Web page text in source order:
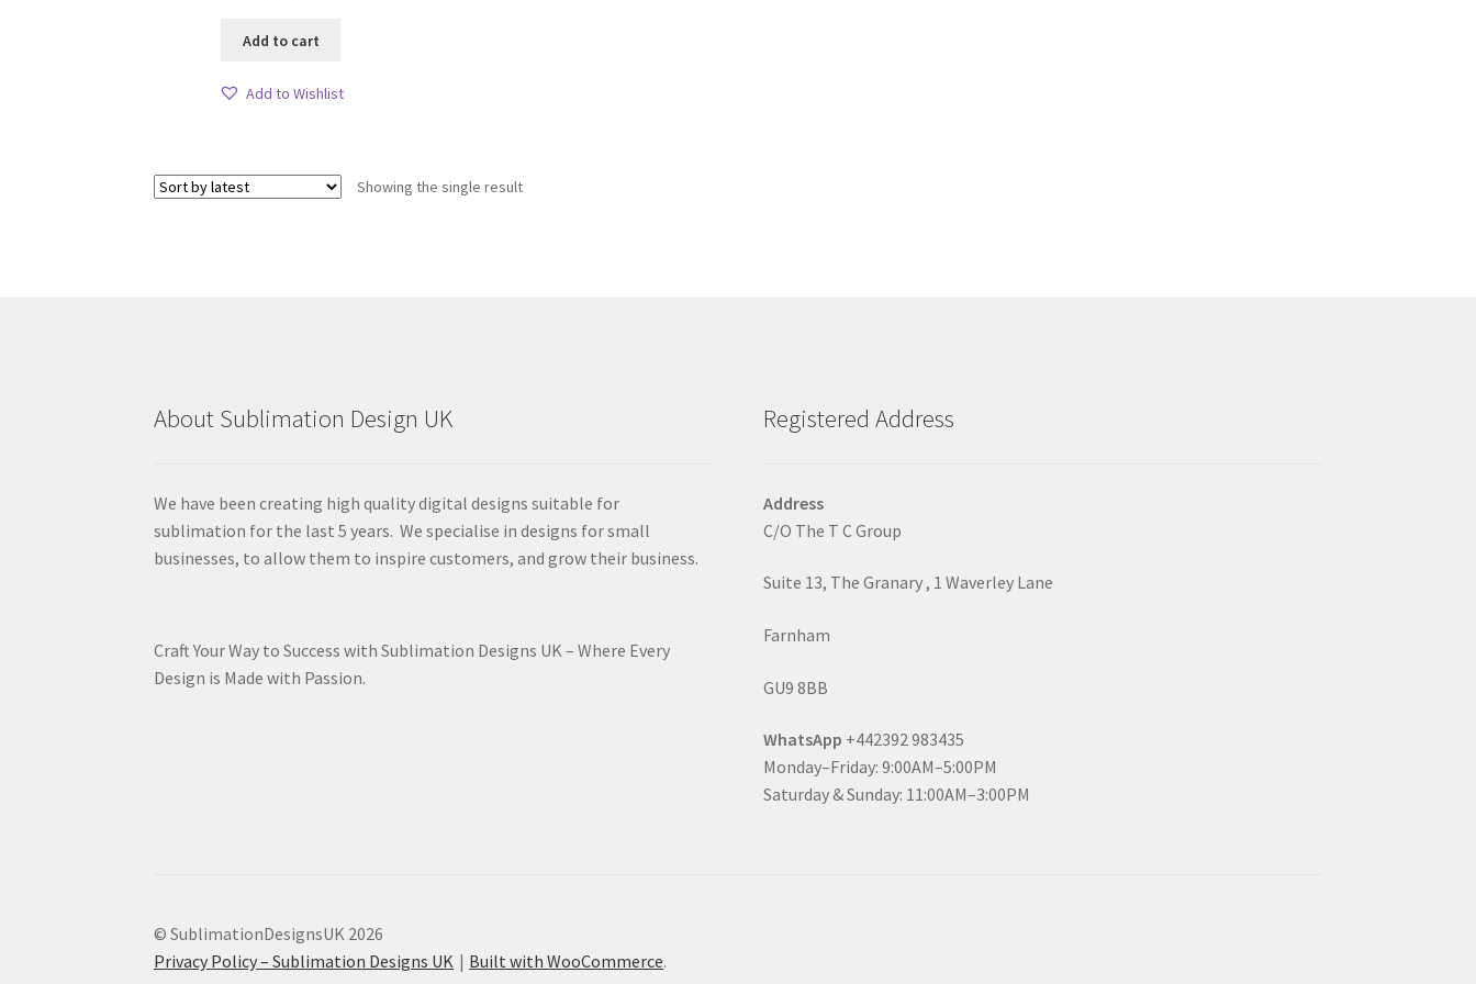
Add to cart
Add to Wishlist
Showing the single result
About Sublimation Design UK
We have been creating high quality digital designs suitable for
sublimation for the last 5 years. We specialise in designs for small
businesses, to allow them to inspire customers, and grow their business.
Craft Your Way to Success with Sublimation Designs UK – Where Every
Design is Made with Passion.
Registered Address
Address
C/O The T C Group
Suite 13, The Granary , 1 Waverley Lane
Farnham
GU9 8BB
WhatsApp +442392 983435
Monday–Friday: 9:00AM–5:00PM
Saturday & Sunday: 11:00AM–3:00PM
© SublimationDesignsUK 2026
Privacy Policy – Sublimation Designs UK
Built with WooCommerce.